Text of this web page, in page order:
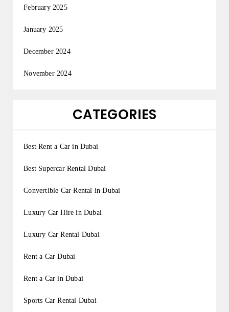
February 2025
January 2025
December 2024
November 2024
CATEGORIES
Best Rent a Car in Dubai
Best Supercar Rental Dubai
Convertible Car Rental in Dubai
Luxury Car Hire in Dubai
Luxury Car Rental Dubai
Rent a Car Dubai
Rent a Car in Dubai
Sports Car Rental Dubai